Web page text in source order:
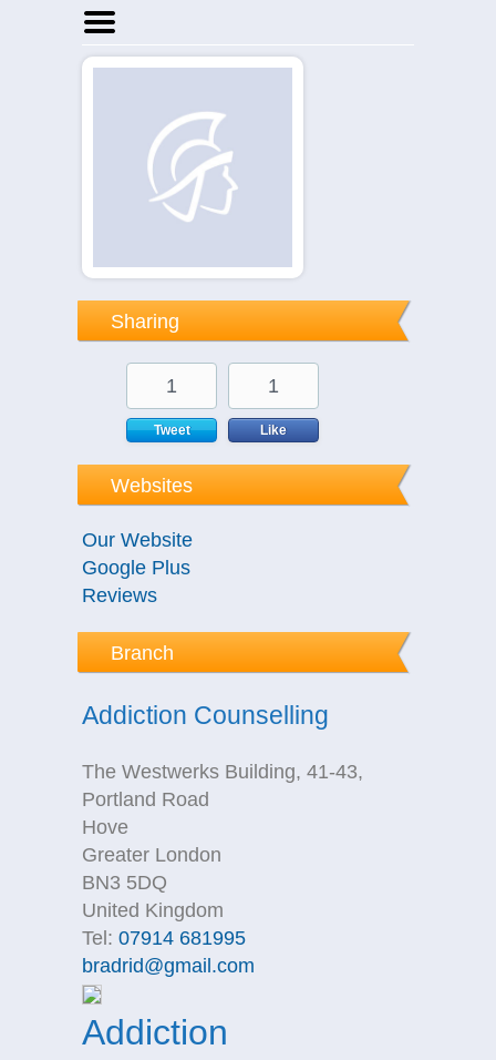
Home
Sharing
1
Tweet
1
Like
Websites
Our Website
Google Plus
Reviews
Branch
Addiction Counselling
The Westwerks Building, 41-43,
Portland Road
Hove
Greater London
BN3 5DQ
United Kingdom
Tel: 07914 681995
bradrid@gmail.com
Addiction